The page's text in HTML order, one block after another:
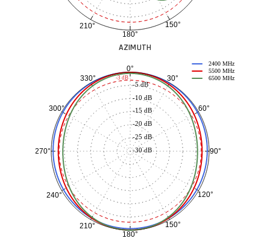
150°
180°
210°
AZIMUTH
0°
30°
60°
90°
120°
150°
180°
210°
240°
270°
300°
330°
-30 dB
-25 dB
-20 dB
-15 dB
-10 dB
-5 dB
2400 MHz
5500 MHz
6500 MHz
-3 dB